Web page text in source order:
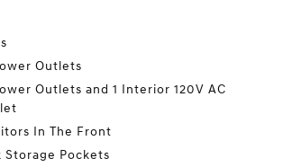
Outlets
Outlets and 1 Interior 120V AC
In The Front
Storage Pockets